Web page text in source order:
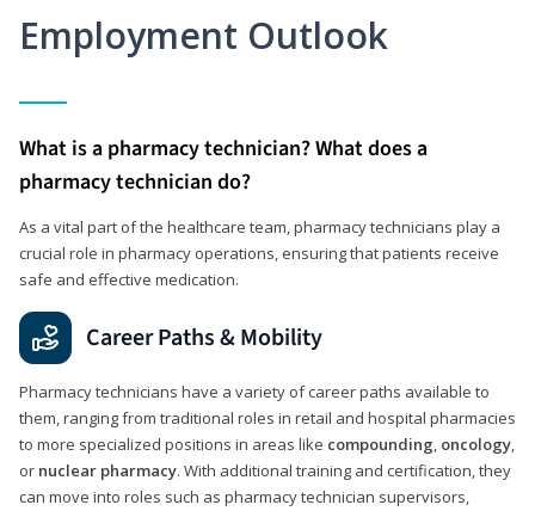
Employment Outlook
What is a pharmacy technician? What does a
pharmacy technician do?
As a vital part of the healthcare team, pharmacy technicians play a
crucial role in pharmacy operations, ensuring that patients receive
safe and effective medication.
Career Paths & Mobility
Pharmacy technicians have a variety of career paths available to
them, ranging from traditional roles in retail and hospital pharmacies
to more specialized positions in areas like compounding, oncology,
or nuclear pharmacy. With additional training and certification, they
can move into roles such as pharmacy technician supervisors,